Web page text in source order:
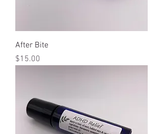
After Bite
Price
$15.00